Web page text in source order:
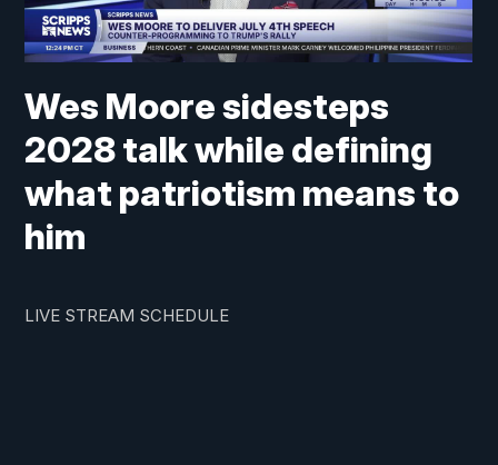
Wes Moore sidesteps
2028 talk while defining
what patriotism means to
him
LIVE STREAM SCHEDULE